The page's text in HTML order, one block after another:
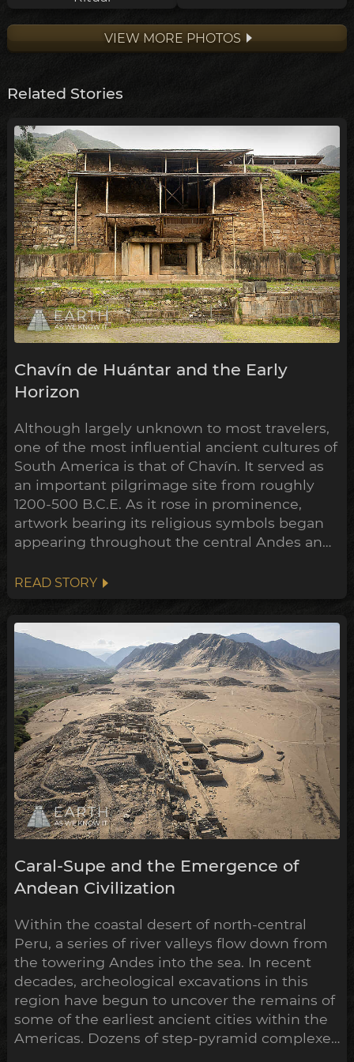
VIEW MORE PHOTOS
Related Stories
Chavín de Huántar and the Early
Horizon
Although largely unknown to most travelers,
one of the most influential ancient cultures of
South America is that of Chavín. It served as
an important pilgrimage site from roughly
1200-500 B.C.E. As it rose in prominence,
artwork bearing its religious symbols began
appearing throughout the central Andes and
points towards a widespread transformation
of the Andean belief system within the
dubbed the Early Horizon.
READ STORY
Caral-Supe and the Emergence of
Andean Civilization
Within the coastal desert of north-central
Peru, a series of river valleys flow down from
the towering Andes into the sea. In recent
decades, archeological excavations in this
region have begun to uncover the remains of
some of the earliest ancient cities within the
Americas. Dozens of step-pyramid complexes